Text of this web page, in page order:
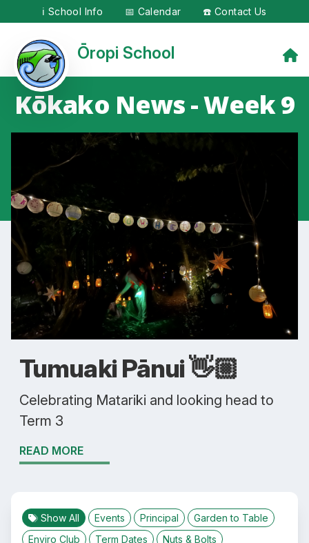
ℹ️ School Info 📅 Calendar ☎️ Contact Us
Ōropi School
Kōkako News - Week 9
Tumuaki Pānui 👋🏼
Celebrating Matariki and looking head to
Term 3
READ MORE
Show All Events Principal
Garden to Table
Enviro Club
Term Dates
Nuts & Bolts